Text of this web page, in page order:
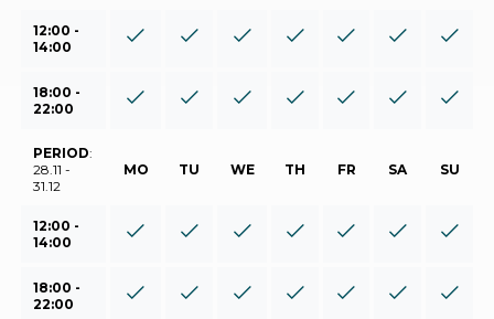
12:00 -
14:00
18:00 -
22:00
PERIOD:
28.11 -
31.12
MO TU WE TH FR SA SU
12:00 -
14:00
18:00 -
22:00